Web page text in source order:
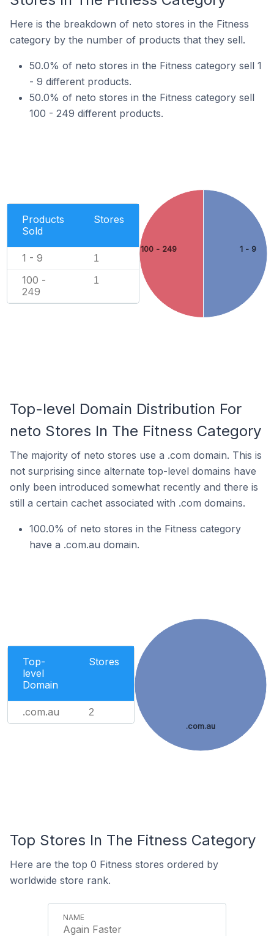
Here is the breakdown of neto stores in the Fitness
category by the number of products that they sell.
50.0% of neto stores in the Fitness category sell 1
- 9 different products.
50.0% of neto stores in the Fitness category sell
100 - 249 different products.
Products
Sold
Stores
1 - 9 1
100 -
249
1
1 - 9
100 - 249
Top-level Domain Distribution For
neto Stores In The Fitness Category
The majority of neto stores use a .com domain. This is
not surprising since alternate top-level domains have
only been introduced somewhat recently and there is
still a certain cachet associated with .com domains.
100.0% of neto stores in the Fitness category
have a .com.au domain.
Top-
level
Domain
Stores
.com.au 2
.com.au
Top Stores In The Fitness Category
Here are the top 0 Fitness stores ordered by
worldwide store rank.
Again Faster